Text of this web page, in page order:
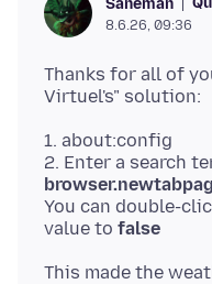
8.6.26, 09:36
Thanks for all of
1. about:config
2. Enter a search
You can double-
value to false